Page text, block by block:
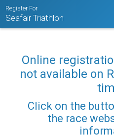
Register For
Seafair Triathlon
Online
not available on
Click on the
the race